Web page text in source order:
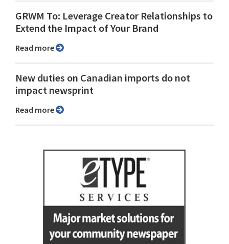
GRWM To: Leverage Creator Relationships to
Extend the Impact of Your Brand
Read more
New duties on Canadian imports do not
impact newsprint
Read more